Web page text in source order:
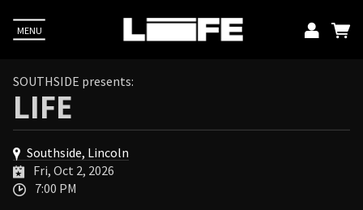
MENU
SOUTHSIDE presents:
LIFE
Southside, Lincoln
Fri, Oct 2, 2026
7:00 PM